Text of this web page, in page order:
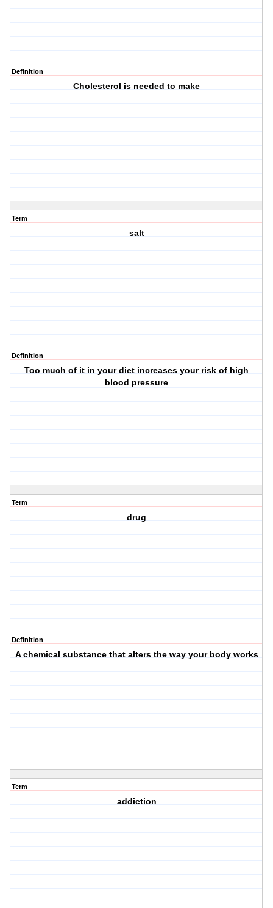
Definition
Cholesterol is needed to make
Term
salt
Definition
Too much of it in your diet increases your risk of high
blood pressure
Term
drug
Definition
A chemical substance that alters the way your body works
Term
addiction